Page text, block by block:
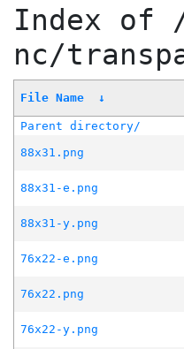
Index of
nc/
File Name ↓
Parent directory/
88x31.png
88x31-e.png
88x31-y.png
76x22-e.png
76x22.png
76x22-y.png